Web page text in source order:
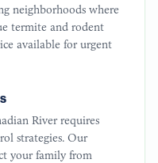
neighborhoods where
termite and rodent
available for urgent
River requires
strategies. Our
your family from